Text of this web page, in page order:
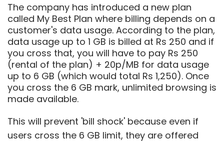
The company has introduced a new plan
called My Best Plan where billing depends on a
customer's data usage. According to the plan,
data usage up to 1 GB is billed at Rs 250 and if
you cross that, you will have to pay Rs 250
(rental of the plan) + 20p/MB for data usage
up to 6 GB (which would total Rs 1,250). Once
you cross the 6 GB mark, unlimited browsing is
made available.
This will prevent 'bill shock' because even if
users cross the 6 GB limit, they are offered